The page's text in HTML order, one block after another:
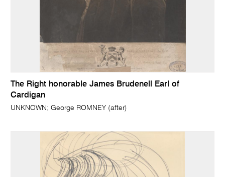
The Right honorable James Brudenell Earl of
Cardigan
UNKNOWN; George ROMNEY (after)